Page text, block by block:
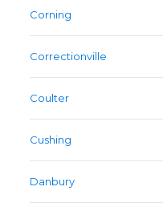
Corning
Correctionville
Coulter
Cushing
Danbury